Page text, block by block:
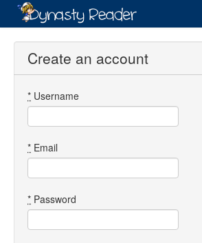
Login
Directory
Images
Forum
Create an account
* Username
* Email
* Password